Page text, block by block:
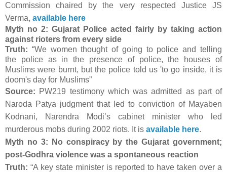
Commission chaired by the very respected Justice JS
Verma, available here
Myth no 2: Gujarat Police acted fairly by taking action
against rioters from every side
Truth: “We women thought of going to police and telling
the police as in the presence of police, the houses of
Muslims were burnt, but the police told us 'to go inside, it is
doom's day for Muslims”
Source: PW219 testimony which was admitted as part of
Naroda Patya judgment that led to conviction of Mayaben
Kodnani, Narendra Modi’s cabinet minister who led
murderous mobs during 2002 riots. It is available here.
Myth no 3: No conspiracy by the Gujarat government;
post-Godhra violence was a spontaneous reaction
Truth: “A key state minister is reported to have taken over a